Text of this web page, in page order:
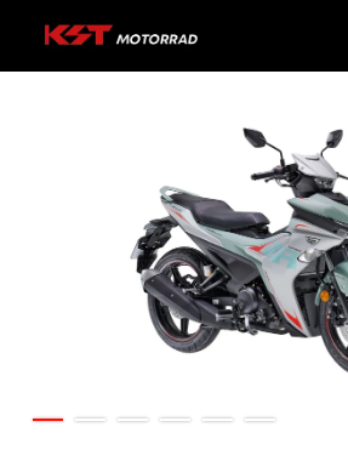
Your cart is
CONTINUE